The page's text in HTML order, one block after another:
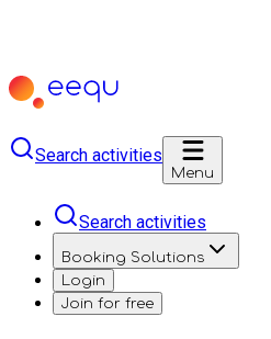
Search activities
Menu
Search activities
Booking Solutions
Login
Join for free